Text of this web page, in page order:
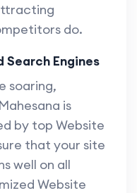
do.
Engines
soaring,
is
by top Website
that your site
well on all
Website